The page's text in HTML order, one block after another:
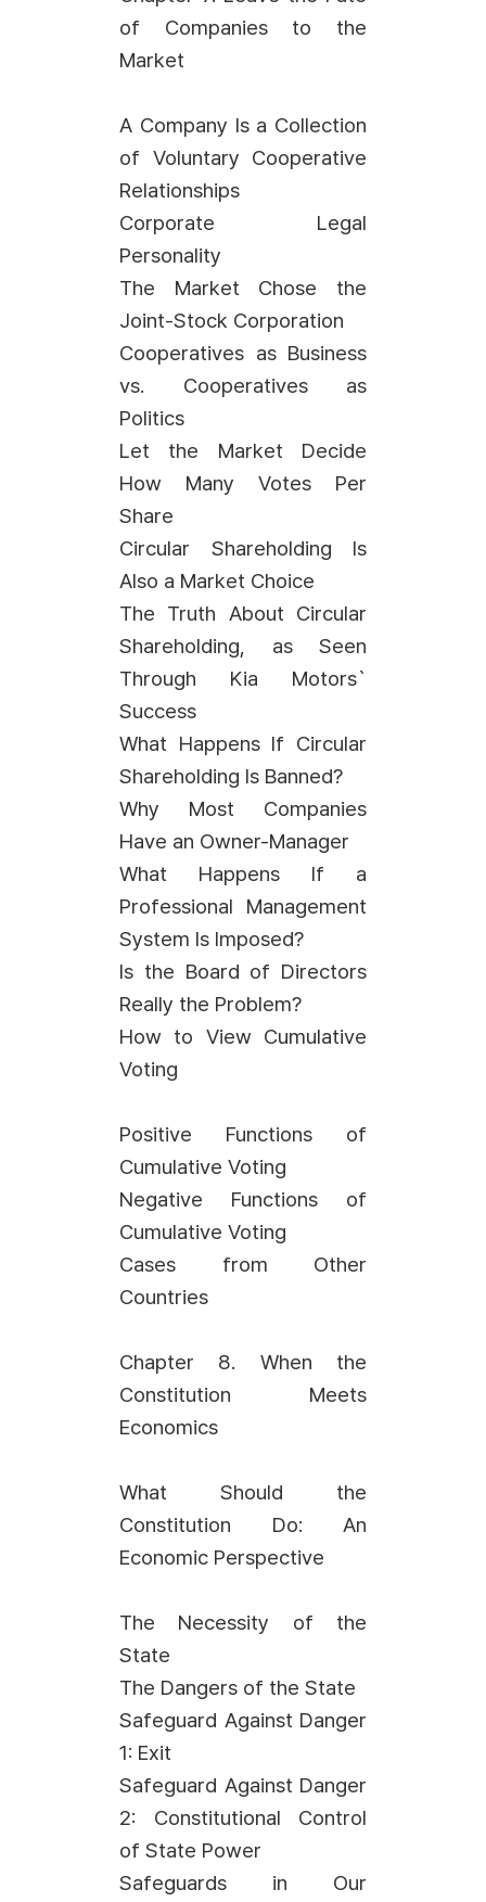
of Companies to the
Market
A Company Is a Collection
of Voluntary Cooperative
Relationships
Corporate Legal
Personality
The Market Chose the
Joint-Stock Corporation
Cooperatives as Business
vs. Cooperatives as
Politics
Let the Market Decide
How Many Votes Per
Share
Circular Shareholding Is
Also a Market Choice
The Truth About Circular
Shareholding, as Seen
Through Kia Motors`
Success
What Happens If Circular
Shareholding Is Banned?
Why Most Companies
Have an Owner-Manager
What Happens If a
Professional Management
System Is Imposed?
Is the Board of Directors
Really the Problem?
How to View Cumulative
Voting
Positive Functions of
Cumulative Voting
Negative Functions of
Cumulative Voting
Cases from Other
Countries
Chapter 8. When the
Constitution Meets
Economics
What Should the
Constitution Do: An
Economic Perspective
The Necessity of the
State
The Dangers of the State
Safeguard Against Danger
1: Exit
Safeguard Against Danger
2: Constitutional Control
of State Power
Safeguards in Our